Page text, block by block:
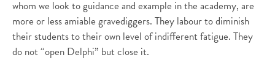
whom we look to guidance and example in the academy, are
more or less amiable gravediggers. They labour to diminish
their students to their own level of indifferent fatigue. They
do not “open Delphi” but close it.